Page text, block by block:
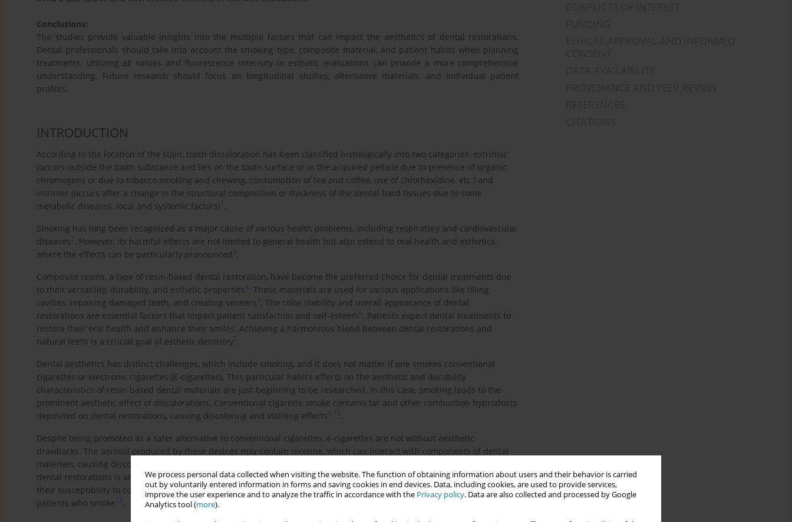
We process personal data collected when visiting the website. The function of obtaining information about users and their behavior is carried
out by voluntarily entered information in forms and saving cookies in end devices. Data, including cookies, are used to provide services,
improve the user experience and to analyze the traffic in accordance with the Privacy policy. Data are also collected and processed by Google
Analytics tool (more).
Conclusions:
The studies provide valuable insights into the multiple factors that can impact the aesthetics of dental restorations.
Dental professionals should take into account the smoking type, composite material, and patient habits when planning
treatments. Utilizing ΔE values and fluorescence intensity in esthetic evaluations can provide a more comprehensive
understanding. Future research should focus on longitudinal studies, alternative materials, and individual patient
profiles.
INTRODUCTION
According to the location of the stain, tooth discoloration has been classified histologically into two categories: extrinsic
(occurs outside the tooth substance and lies on the tooth surface or in the acquired pellicle due to presence of organic
chromogens or due to tobacco smoking and chewing, consumption of tea and coffee, use of chlorhexidine, etc.) and
intrinsic (occurs after a change in the structural composition or thickness of the dental hard tissues due to some
metabolic diseases, local and systemic factors) 1
Smoking has long been recognized as a major cause of various health problems, including respiratory and cardiovascular
diseases2
. However, its harmful effects are not limited to general health but also extend to oral health and esthetics,
where the effects can be particularly pronounced 3
Composite resins, a type of resin-based dental restoration, have become the preferred choice for dental treatments due
to their versatility, durability, and esthetic properties4 . These materials are used for various applications like filling
cavities, repairing damaged teeth, and creating veneers5
. The color stability and overall appearance of dental
restorations are essential factors that impact patient satisfaction and self-esteem6
. Patients expect dental treatments to
restore their oral health and enhance their smiles. Achieving a harmonious blend between dental restorations and
natural teeth is a crucial goal of esthetic dentistry7
Dental aesthetics has distinct challenges, which include smoking, and it does not matter if one smokes conventional
cigarettes or electronic cigarettes (E-cigarettes). This particular habit’s effects on the aesthetic and durability
characteristics of resin-based dental materials are just beginning to be researched. In this case, smoking leads to the
prominent aesthetic effect of discolorations. Conventional cigarette smoke contains tar and other combustion byproducts
deposited on dental restorations, causing discoloring and staining effects8- 10
Despite being promoted as a safer alternative to conventional cigarettes, e-cigarettes are not without aesthetic
drawbacks. The aerosol produced by these devices may contain nicotine, which can interact with components of dental
materials, causing discoloration and affecting the clarity of restorations
dental restorations is another factor that can influence their aesthetic stability. Different composite materials vary in
their susceptibility to color changes, making material selection a crucial consideration when planning treatments for
patients who smoke 12